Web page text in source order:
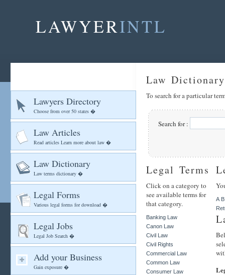
LAWYERINTL
Lawyers Directory
Choose from over 50 states �
Law Articles
Read articles Learn more about law �
Law Dictionary
Law terms dictionary �
Legal Forms
Various legal forms for download �
Legal Jobs
Legal Job Search �
Add your Business
Gain exposure �
Law Dictionary
To search for a particular
Search for :
Legal Terms
Click on a category to
see available terms for
that category.
Banking Law
Canon Law
Civil Law
Civil Rights
Commercial Law
Common Law
Consumer Law
A B